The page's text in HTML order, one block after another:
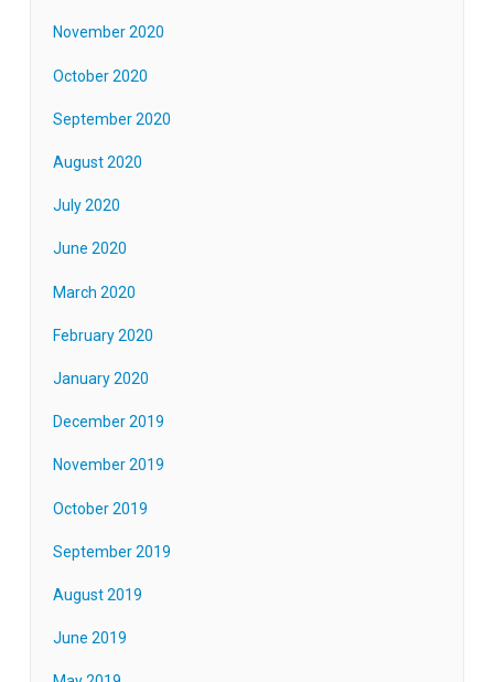
November 2020
October 2020
September 2020
August 2020
July 2020
June 2020
March 2020
February 2020
January 2020
December 2019
November 2019
October 2019
September 2019
August 2019
June 2019